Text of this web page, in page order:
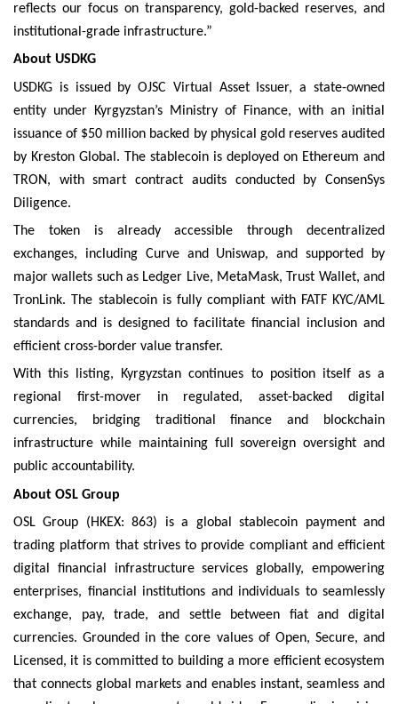
reflects our focus on transparency, gold-backed reserves, and
institutional-grade infrastructure.”
About USDKG
USDKG is issued by OJSC Virtual Asset Issuer, a state-owned
entity under Kyrgyzstan’s Ministry of Finance, with an initial
issuance of $50 million backed by physical gold reserves audited
by Kreston Global. The stablecoin is deployed on Ethereum and
TRON, with smart contract audits conducted by ConsenSys
Diligence.
The token is already accessible through decentralized
exchanges, including Curve and Uniswap, and supported by
major wallets such as Ledger Live, MetaMask, Trust Wallet, and
TronLink. The stablecoin is fully compliant with FATF KYC/AML
standards and is designed to facilitate financial inclusion and
efficient cross-border value transfer.
With this listing, Kyrgyzstan continues to position itself as a
regional first-mover in regulated, asset-backed digital
currencies, bridging traditional finance and blockchain
infrastructure while maintaining full sovereign oversight and
public accountability.
About OSL Group
OSL Group (HKEX: 863) is a global stablecoin payment and
trading platform that strives to provide compliant and efficient
digital financial infrastructure services globally, empowering
enterprises, financial institutions and individuals to seamlessly
exchange, pay, trade, and settle between fiat and digital
currencies. Grounded in the core values of Open, Secure, and
Licensed, it is committed to building a more efficient ecosystem
that connects global markets and enables instant, seamless and